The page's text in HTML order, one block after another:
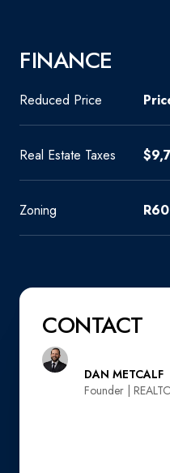
FINANCE
Reduced Price
Real Estate Taxes
Zoning R60
CONTACT
DAN METCALF
Founder |